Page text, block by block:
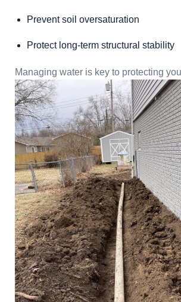
Prevent soil oversaturation
Protect long-term structural stability
Managing water is key to protecting